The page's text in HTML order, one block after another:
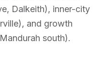
Dalkeith), inner-city
and growth
south).